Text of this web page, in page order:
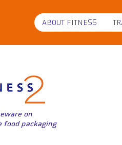
ABOUT FITNESS
on
food packaging